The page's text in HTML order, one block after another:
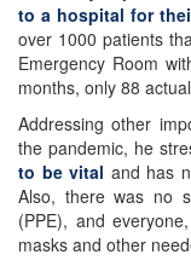
to a hospital for
over 1000 patients
Emergency Room
months, only 88
Addressing other
the pandemic, he
to be vital and has
Also, there was no
(PPE), and
masks and other